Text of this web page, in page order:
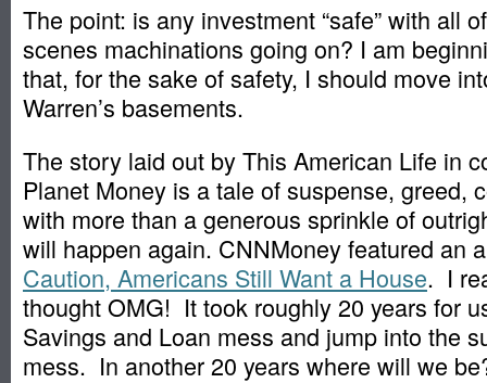
The point: is any investment “safe” with all
scenes machinations going on? I am
that, for the sake of safety, I should move
Warren’s basements.
The story laid out by This American Life in
Planet Money is a tale of suspense, greed,
with more than a generous sprinkle of
will happen again. CNNMoney featured an
Caution, Americans Still Want a House. I
thought OMG! It took roughly 20 years for
Savings and Loan mess and jump into the
mess. In another 20 years where will we